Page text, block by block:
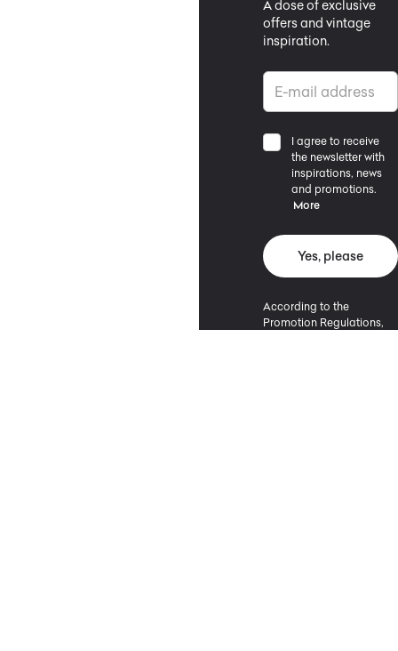
A dose of exclusive
offers and vintage
inspiration.
I agree to receive
the newsletter with
inspirations, news
and promotions.
More
Yes, please
According to the
Promotion Regulations,